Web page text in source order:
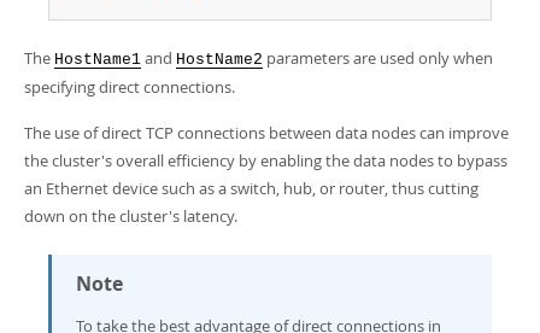
The HostName1 and HostName2 parameters are used only when
specifying direct connections.
The use of direct TCP connections between data nodes can improve
the cluster's overall efficiency by enabling the data nodes to bypass
an Ethernet device such as a switch, hub, or router, thus cutting
down on the cluster's latency.
Note
To take the best advantage of direct connections in